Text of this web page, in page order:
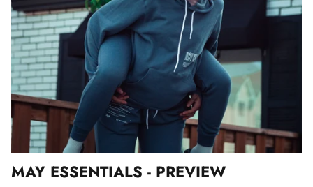
MADE FOR ADVENTURE
GREATEST OF ALL TIME
OUR FLAGSHIP SHORTS | THE GOAT LINE
UP. THE PERFECT BLEND OF FIT &
FUNCTION.
Shop GOAT
BASICS ESSENTIALS
BONSCHRO WOLFKNIVES
THE ULTIMATE FANNY PACK
THE EDC PACK
Designed from scratch Our bag is big enough
for Batman to carry 5 Batarangs, a handful of
Kryponite infused smoke bombs, some
passports, the Batmobile keys, and probably
some cash.
MAY ESSENTIALS - PREVIEW